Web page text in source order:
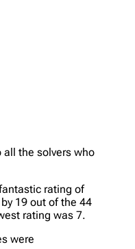
all the solvers who
rating of
19 out of the 44
rating was 7.
were